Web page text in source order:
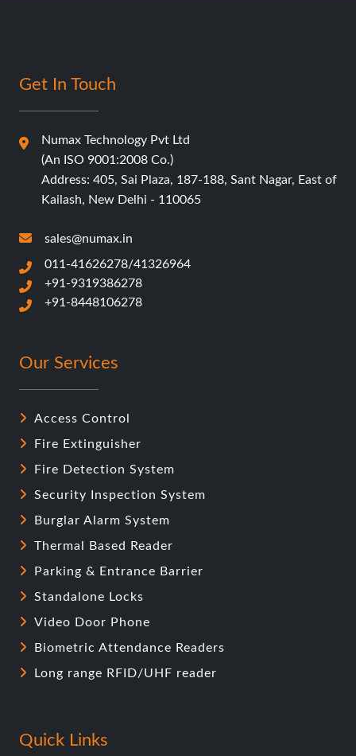
Get In Touch
Numax Technology Pvt Ltd
(An ISO 9001:2008 Co.)
Address: 405, Sai Plaza, 187-188, Sant Nagar, East of
Kailash, New Delhi - 110065
sales@numax.in
011-41626278/41326964
+91-9319386278
+91-8448106278
Our Services
Access Control
Fire Extinguisher
Fire Detection System
Security Inspection System
Burglar Alarm System
Thermal Based Reader
Parking & Entrance Barrier
Standalone Locks
Video Door Phone
Biometric Attendance Readers
Long range RFID/UHF reader
Quick Links